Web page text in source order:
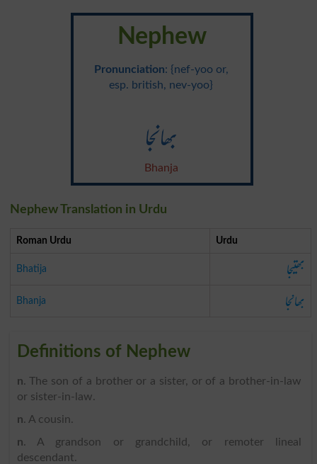
Nephew
Pronunciation: {nef-yoo or,
esp. british, nev-yoo}
بھانجا
Bhanja
Nephew Translation in Urdu
Roman Urdu Urdu
Bhatija بھتیجا
Bhanja بھانجا
Definitions of Nephew
n. The son of a brother or a sister, or of a brother-in-law
or sister-in-law.
n. A cousin.
n. A grandson or grandchild, or remoter lineal
descendant.